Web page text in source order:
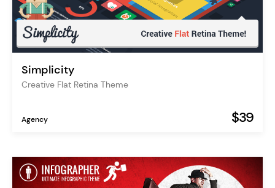
Simplicity
Creative Flat Retina Theme
Agency $39